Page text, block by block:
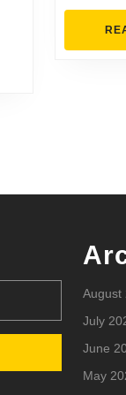
August
July
June
May